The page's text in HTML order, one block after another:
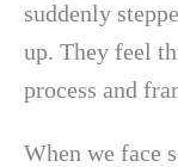
suddenly
up. They feel
process and
When we face